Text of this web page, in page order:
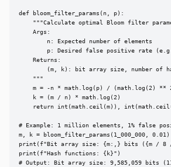
def bloom_filter_params(n, p):
"""Calculate optimal Bloom filter
    Args:
        n: Expected number of elements
p: Desired false positive rate
    Returns:
(m, k): bit array size, number of
    """
m = -n * math.log(p) / (math.log(2) **
    k = (m / n) * math.log(2)
return int(math.ceil(m)),
# Example: 1 million elements, 1% false
m, k = bloom_filter_params(1_000_000, 0.01)
print(f"Bit array size: {m:,} bits ({m / 8 /
print(f"Hash functions: {k}")
# Output: Bit array size: 9,585,059 bits